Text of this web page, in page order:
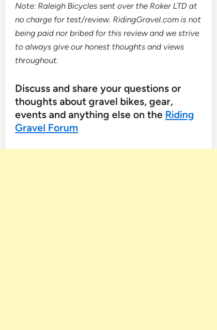
Note: Raleigh Bicycles sent over the Roker LTD at
no charge for test/review. RidingGravel.com is not
being paid nor bribed for this review and we strive
to always give our honest thoughts and views
throughout.
Discuss and share your questions or
thoughts about gravel bikes, gear,
events and anything else on the Riding
Gravel Forum